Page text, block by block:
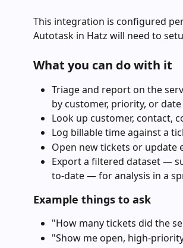
This integration is configured
Autotask in Hatz will need to
What you can do with it
Triage and report on the
by customer, priority, or
Look up customer, contact,
Log billable time against a
Open new tickets or update
Export a filtered dataset —
to-date — for analysis in a
Example things to ask
"How many tickets did the
"Show me open, high-